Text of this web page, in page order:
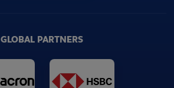
GLOBAL PARTNERS